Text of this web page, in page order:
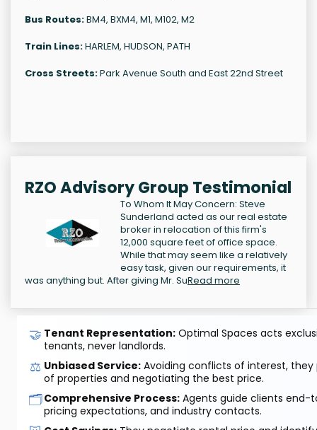
Bus Routes:BM4, BXM4, M1, M102, M2
Train Lines:HARLEM, HUDSON, PATH
Cross Streets:Park Avenue South and East 22nd Street
RZO Advisory Group Testimonial
To Whom It May Concern: Steve
Sunderland acted as our real estate
broker in relocation of this firm's
12,000 square feet of office space.
While that may seem like a relatively
easy task, given our requirements, it
was anything but. After giving Mr. SuRead more
🤝 Tenant Representation: Optimal Spaces acts
tenants, never landlords.
⚖️ Unbiased Service: Avoiding conflicts of interest, they
of properties and negotiating the best price.
🗂️Comprehensive Process: Agents guide clients end-
pricing expectations, and industry contacts.